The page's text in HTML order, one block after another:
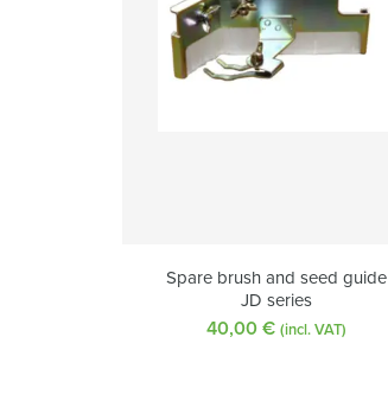
Spare brush and seed guide
JD series
40,00€ (incl. VAT)